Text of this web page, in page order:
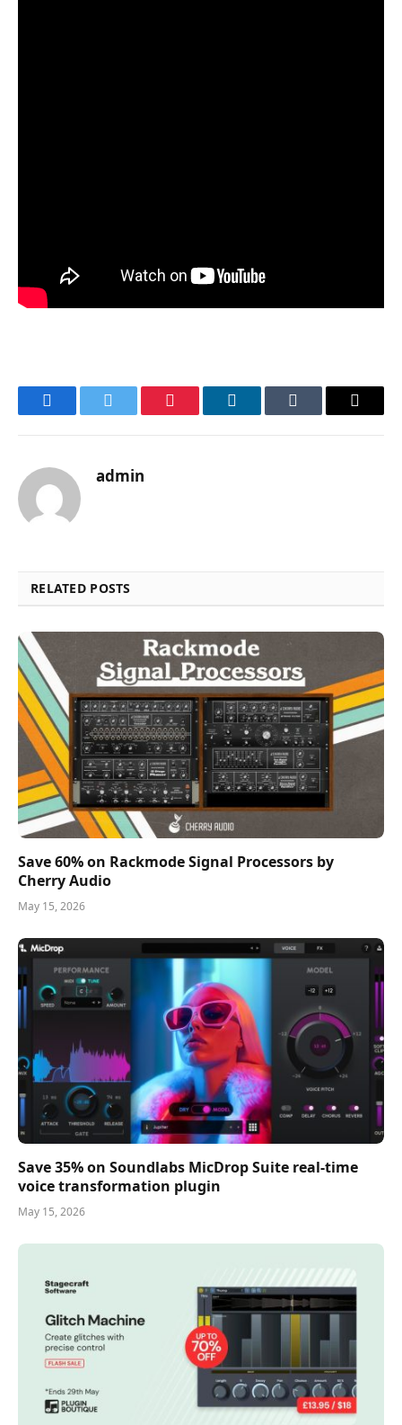
FacebookTwitter Pinterest LinkedInTumblr Email
admin
RELATED POSTS
Save 60% on Rackmode Signal Processors by
Cherry Audio
May 15, 2026
Save 35% on Soundlabs MicDrop Suite real-time
voice transformation plugin
May 15, 2026